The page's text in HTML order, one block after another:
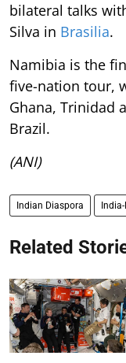
bilateral talks
Silva in Brasilia.
Namibia is the
five-nation tour,
Ghana, Trinidad
Brazil.
(ANI)
Indian Diaspora
Related